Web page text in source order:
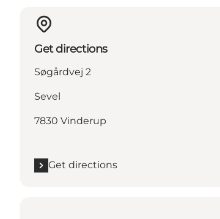
Get directions
Søgårdvej 2
Sevel
7830 Vinderup
Get directions